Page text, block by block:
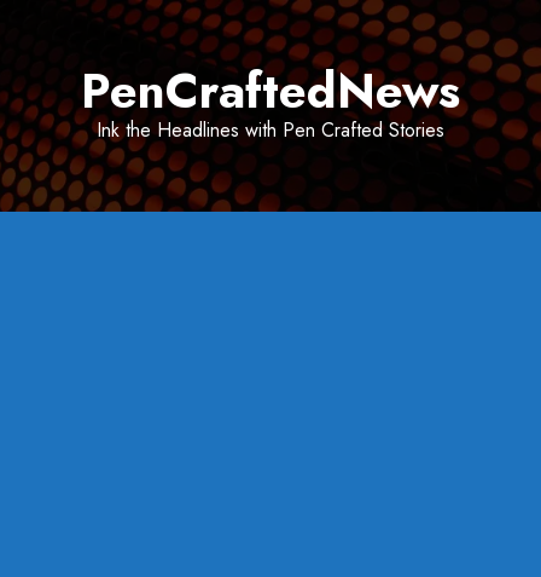
PenCraftedNews
Ink the Headlines with Pen Crafted Stories